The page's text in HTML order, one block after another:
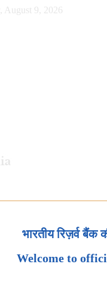
August 9, 2026
भारतीय रिज़र्व
Welcome to